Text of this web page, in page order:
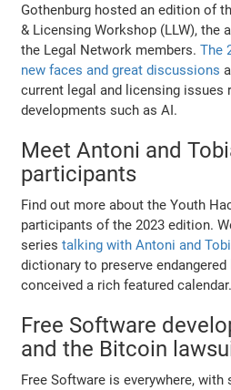
Gothenburg hosted an edition of
& Licensing Workshop (LLW), the
the Legal Network members.The
new faces and great discussions
current legal and licensing issues
developments such as AI.
Meet Antoni and
participants
Find out more about the Youth
participants of the 2023 edition.
seriestalking with Antoni and
dictionary to preserve endangered
conceived a rich featured calendar.
Free Software
and the Bitcoin
Free Software is everywhere,